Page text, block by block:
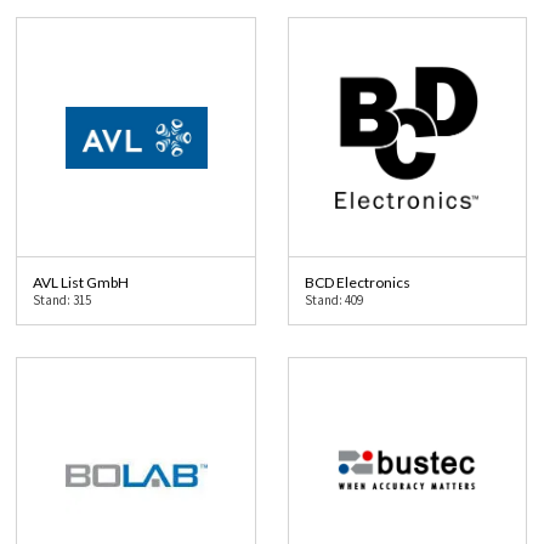
AVL List GmbH
Stand: 315
BCD Electronics
Stand: 409